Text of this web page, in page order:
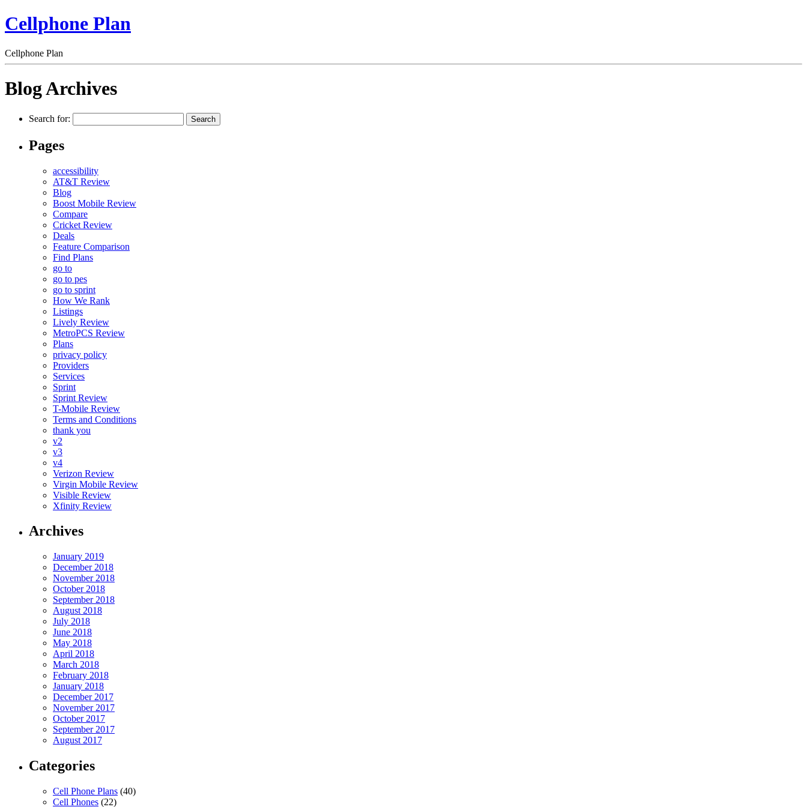
Cellphone Plan
Cellphone Plan
Blog Archives
Search for:
Pages
accessibility
AT&T Review
Blog
Boost Mobile Review
Compare
Cricket Review
Deals
Feature Comparison
Find Plans
go to
go to pes
go to sprint
How We Rank
Listings
Lively Review
MetroPCS Review
Plans
privacy policy
Providers
Services
Sprint
Sprint Review
T-Mobile Review
Terms and Conditions
thank you
v2
v3
v4
Verizon Review
Virgin Mobile Review
Visible Review
Xfinity Review
Archives
January 2019
December 2018
November 2018
October 2018
September 2018
August 2018
July 2018
June 2018
May 2018
April 2018
March 2018
February 2018
January 2018
December 2017
November 2017
October 2017
September 2017
August 2017
Categories
Cell Phone Plans (40)
Cell Phones (22)